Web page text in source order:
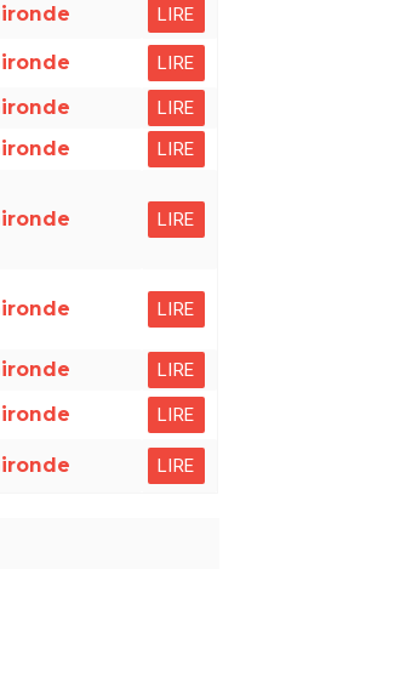
LIRE
LIRE
LIRE
LIRE
LIRE
LIRE
LIRE
LIRE
LIRE